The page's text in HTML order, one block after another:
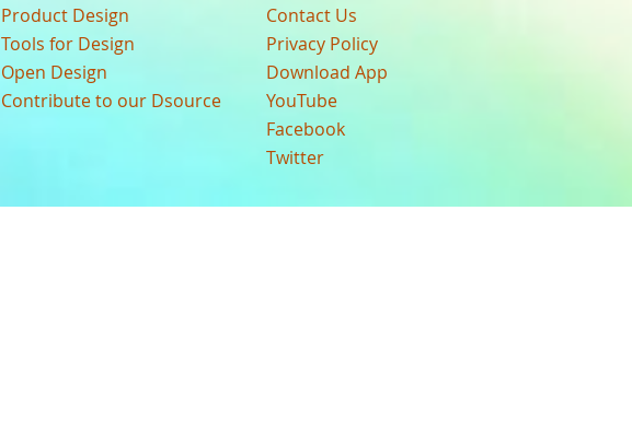
Product Design
Tools for Design
Open Design
Contribute to our Dsource
Contact Us
Privacy Policy
Download App
YouTube
Facebook
Twitter